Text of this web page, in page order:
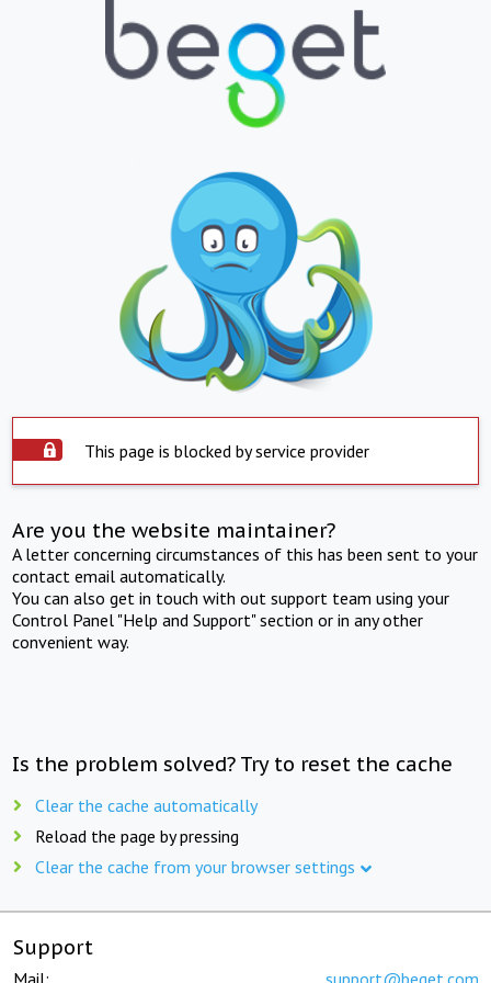
This page is blocked by service provider
Are you the website maintainer?
A letter concerning circumstances of this has been sent to your
contact email automatically.
You can also get in touch with out support team using your
Control Panel "Help and Support" section or in any other
convenient way.
Is the problem solved? Try to reset the cache
Clear the cache automatically
Reload the page by pressing
Clear the cache from your browser settings
Support
Mail: support@beget.com